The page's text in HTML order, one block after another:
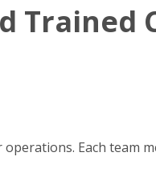
Trained
Each team